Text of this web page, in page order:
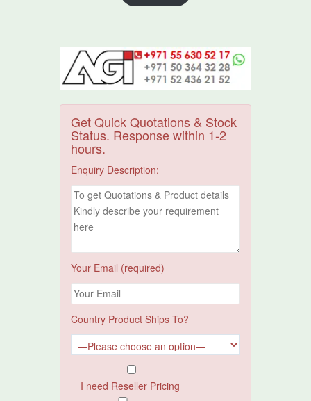
Get Quick Quotations & Stock
Status. Response within 1-2
hours.
Enquiry Description:
Your Email (required)
Country Product Ships To?
I need Reseller Pricing